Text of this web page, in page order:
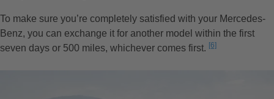
To make sure you’re completely satisfied with your Mercedes-
Benz, you can exchange it for another model within the first
seven days or 500 miles, whichever comes first.
Disclaimer
[6]